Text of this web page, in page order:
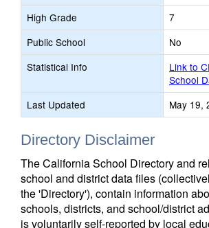
High Grade
7
Public School
No
Statistical Info
Link to
School
Last Updated
May 19,
Directory Disclaimer
The California School Directory and
school and district data files
the 'Directory'), contain information
schools, districts, and school/district
is voluntarily self-reported by local